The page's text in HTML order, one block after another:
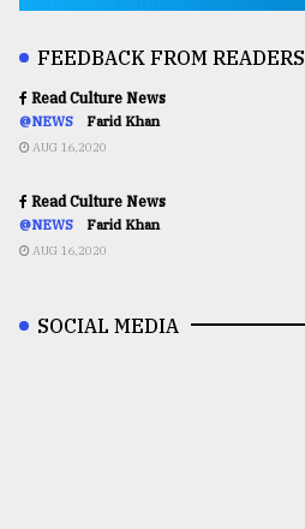
FEEDBACK FROM READERS
Read Culture News
@NEWS Farid Khan
AUG 16,2020
Read Culture News
@NEWS Farid Khan
AUG 16,2020
SOCIAL MEDIA